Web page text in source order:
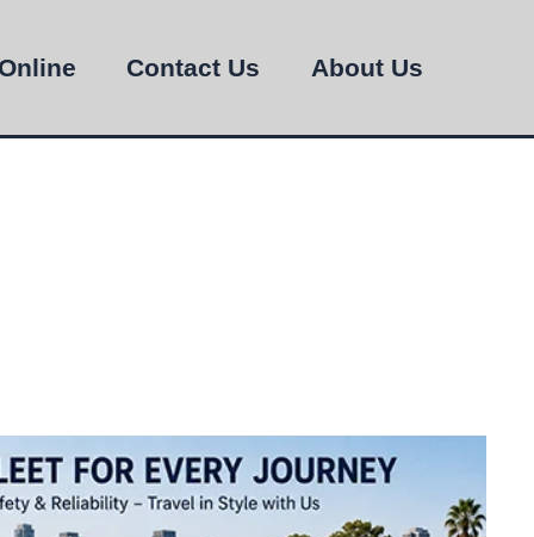
Contact Us About Us